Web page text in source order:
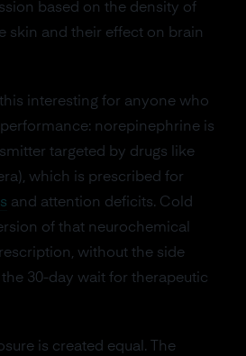
based on the density of
skin and their effect on brain
interesting for anyone who
norepinephrine is
targeted by drugs like
which is prescribed for
and attention deficits. Cold
of that neurochemical
without the side
30-day wait for therapeutic
is created equal. The